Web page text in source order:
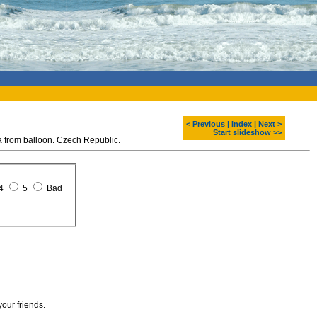
< Previous Index
Next >
Start slideshow >>
from balloon. Czech Republic.
5 Bad
friends.